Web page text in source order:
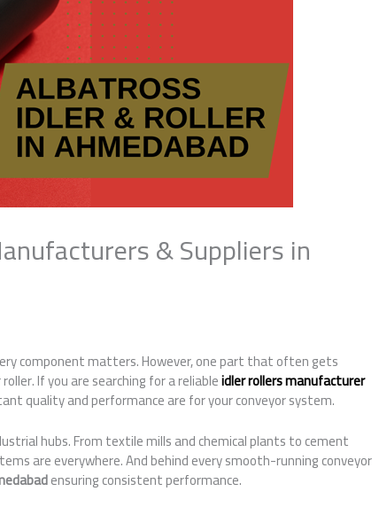
& Suppliers in
component matters. However, one part that often gets
If you are searching for a reliableidler rollers manufacturer
quality and performance are for your conveyor system.
hubs. From textile mills and chemical plants to cement
are everywhere. And behind every smooth-running conveyor
ensuring consistent performance.